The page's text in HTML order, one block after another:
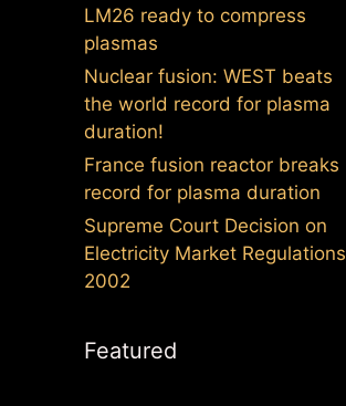
LM26 ready to compress
plasmas
Nuclear fusion: WEST beats
the world record for plasma
duration!
France fusion reactor breaks
record for plasma duration
Supreme Court Decision on
Electricity Market Regulations
2002
Featured